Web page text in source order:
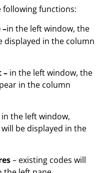
functions:
in the left window, the
displayed in the column
– in the left window, the
in the column
in the left window,
be displayed in the
– existing codes will